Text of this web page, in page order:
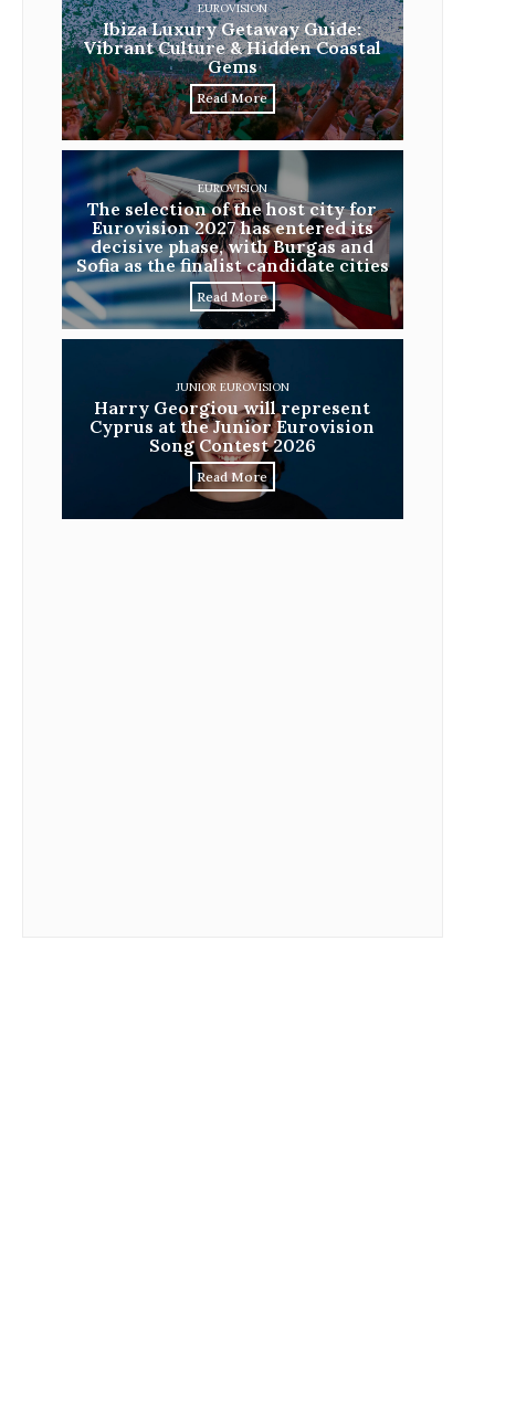
EUROVISION
Ibiza Luxury Getaway Guide:
Vibrant Culture & Hidden Coastal
Gems
Read More
EUROVISION
The selection of the host city for
Eurovision 2027 has entered its
decisive phase, with Burgas and
Sofia as the finalist candidate cities
Read More
JUNIOR EUROVISION
Harry Georgiou will represent
Cyprus at the Junior Eurovision
Song Contest 2026
Read More